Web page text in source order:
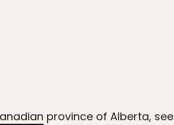
province of Alberta, see